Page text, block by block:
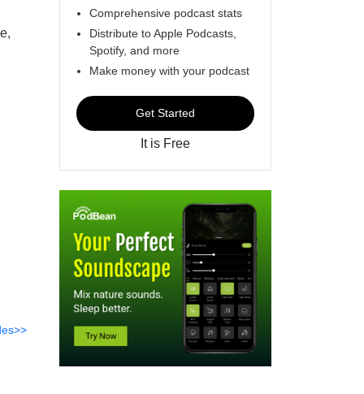
Comprehensive podcast stats
Distribute to Apple Podcasts,
Spotify, and more
Make money with your podcast
Get Started
It is Free